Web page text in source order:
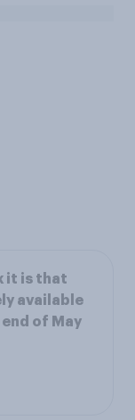
it is that
available
of May